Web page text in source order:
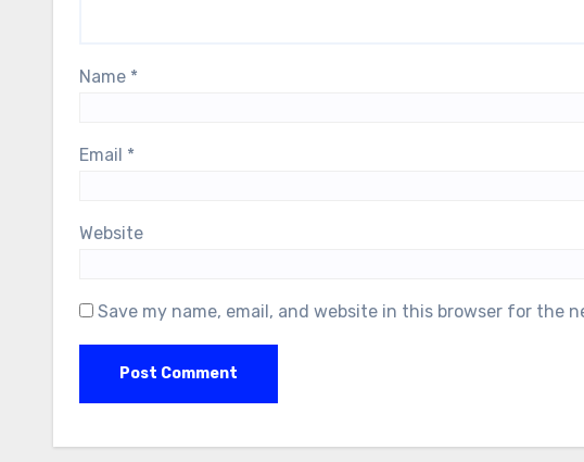
Name *
Email *
Website
Save my name, email, and website in this browser for the